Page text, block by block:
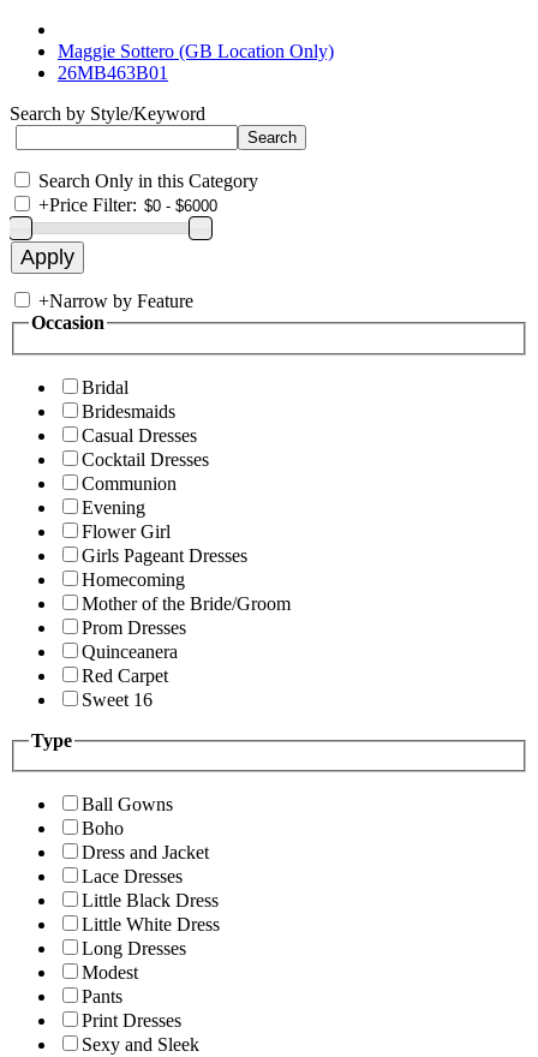
Maggie Sottero (GB Location Only)
26MB463B01
Search by Style/Keyword
Search Only in this Category
+Price Filter:
+Narrow by Feature
Occasion
Bridal
Bridesmaids
Casual Dresses
Cocktail Dresses
Communion
Evening
Flower Girl
Girls Pageant Dresses
Homecoming
Mother of the Bride/Groom
Prom Dresses
Quinceanera
Red Carpet
Sweet 16
Type
Ball Gowns
Boho
Dress and Jacket
Lace Dresses
Little Black Dress
Little White Dress
Long Dresses
Modest
Pants
Print Dresses
Sexy and Sleek